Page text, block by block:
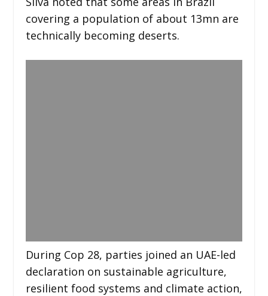
covering a population of about 13mn are
technically becoming deserts.
During Cop 28, parties joined an UAE-led
declaration on sustainable agriculture,
resilient food systems and climate action,